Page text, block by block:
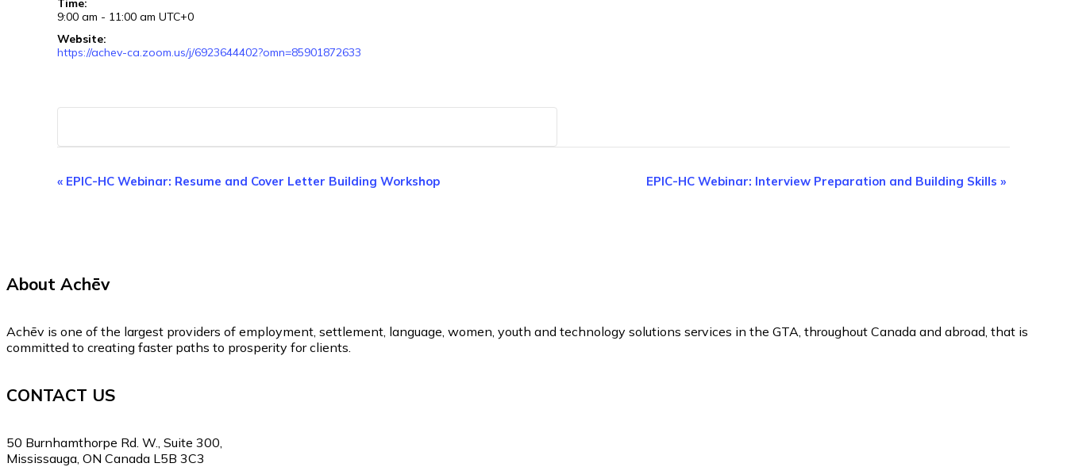
Time:
9:00 am - 11:00 am UTC+0
Website:
https://achev-ca.zoom.us/j/6923644402?omn=85901872633
Event
« EPIC-HC Webinar: Resume and Cover Letter Building Workshop EPIC-HC Webinar: Interview Preparation and Building Skills »
About Achēv
Achēv is one of the largest providers of employment, settlement, language, women, youth and technology solutions services in the GTA, throughout Canada and abroad, that is
committed to creating faster paths to prosperity for clients.
CONTACT US
50 Burnhamthorpe Rd. W., Suite 300,
Mississauga, ON Canada L5B 3C3